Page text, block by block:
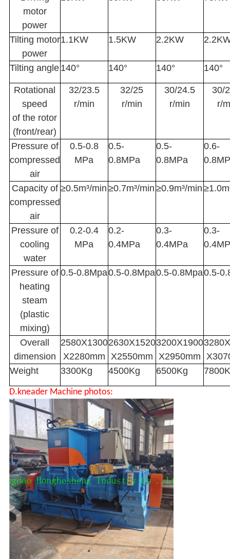
motor
power
Tilting motor
power
1.1KW 1.5KW 2.2KW
Tilting angle 140° 140° 140° 140°
Rotational
speed
of the rotor
(front/rear)
32/23.5
r/min
32/25
r/min
30/24.5
r/min
30/
r/
Pressure of
compressed
air
0.5-0.8
MPa
0.5-
0.8MPa
0.5-
0.8MPa
0.6-
Capacity of
compressed
air
≥0.5m³/min ≥0.7m³/min ≥0.9m³/min
Pressure of
cooling
water
0.2-0.4
MPa
0.2-
0.4MPa
0.3-
0.4MPa
0.3-
Pressure of
heating
steam
(plastic
mixing)
0.5-0.8Mpa0.5-0.8Mpa0.5-0.8Mpa0.5-
Overall
dimension
2580X1300
X2280mm
2630X1520
X2550mm
3200X1900
X2950mm
Weight
3300Kg 4500Kg 6500Kg
D.kneader Machine photos: